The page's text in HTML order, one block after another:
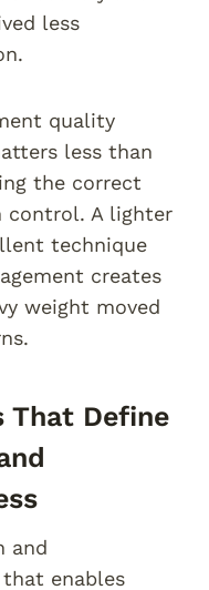
less
quality
less than
the correct
control. A lighter
technique
creates
weight moved
That Define
and
enables